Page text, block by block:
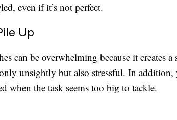
even if it’s not perfect.
Up
can be overwhelming because it creates a
unsightly but also stressful. In addition,
when the task seems too big to tackle.